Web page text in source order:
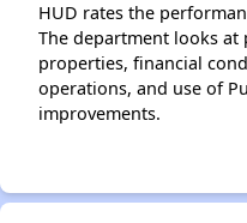
HUD rates the
The department looks
properties, financial
operations, and use of
improvements.